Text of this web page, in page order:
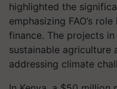
highlighted the
emphasizing FAO’s
finance. The projects
sustainable agriculture
addressing climate